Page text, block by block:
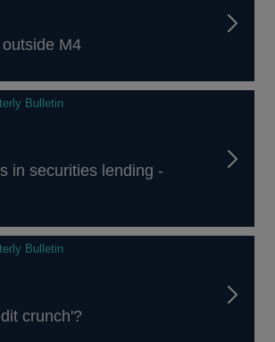
M4
Bulletin
in securities lending -
Bulletin
crunch'?